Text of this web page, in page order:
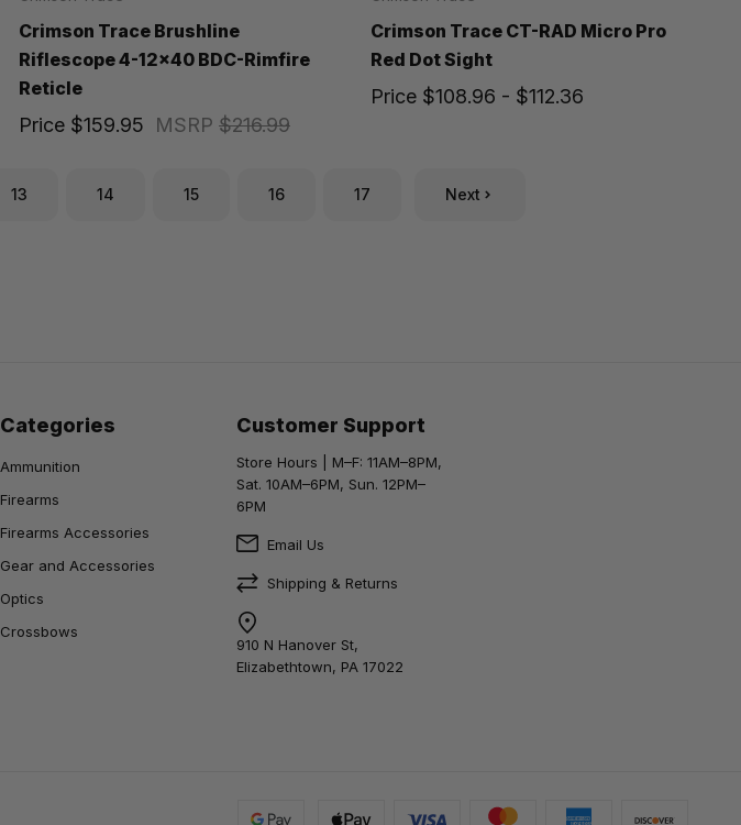
Crimson Trace Brushline
Riflescope 4-12x40 BDC-Rimfire
Reticle
MSRP $216.99
Price $159.95
Crimson Trace CT-RAD Micro Pro
Red Dot Sight
Price $108.96 - $112.36
13 14 15 16 17 Next
Categories
Ammunition
Firearms
Firearms Accessories
Gear and Accessories
Optics
Crossbows
Customer Support
Store Hours | M–F: 11AM–8PM,
Sat. 10AM–6PM, Sun. 12PM–
6PM
Email Us
Shipping & Returns
910 N Hanover St,
Elizabethtown, PA 17022